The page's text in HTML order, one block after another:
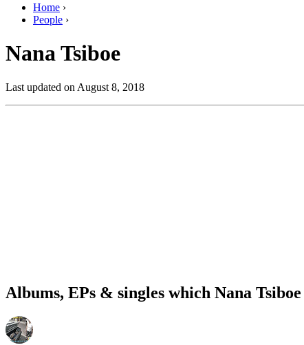
Home
People
Nana Tsiboe
Last updated on August 8, 2018
Albums, EPs & singles which Nana